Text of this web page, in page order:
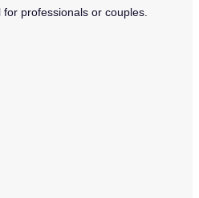
professionals or couples.